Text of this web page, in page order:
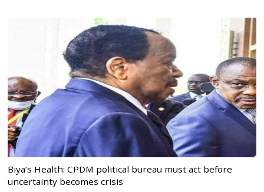
Biya’s Health: CPDM political bureau must act before
uncertainty becomes crisis